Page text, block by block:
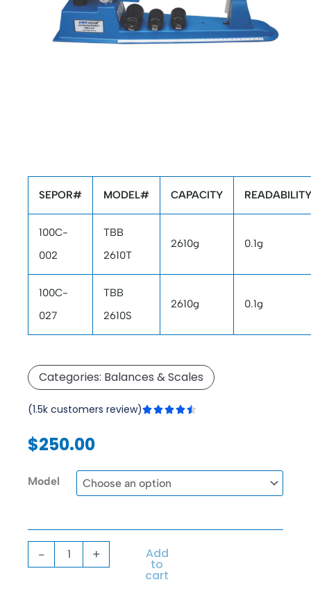
SEPOR# MODEL# CAPACITY READABILITY
100C-
002
TBB
2610T
2610g 0.1g
100C-
027
TBB
2610S
2610g 0.1g
Categories: Balances & Scales
(1.5k customers review)
5
$250.00
Model
-
Triple
quantity
+ Add
to
cart